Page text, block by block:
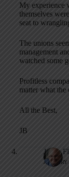
My experience
themselves
seat to
The unions
management
watched some
Profitless
matter what the
All the Best,
JB
Jamie
JANUARY